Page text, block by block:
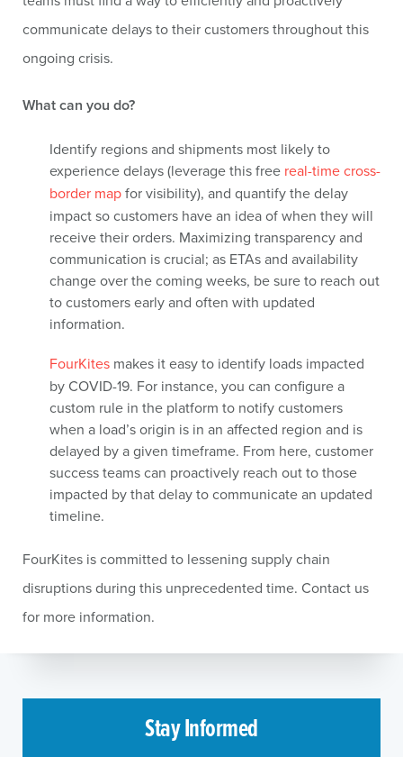
communicate delays to their customers throughout this
ongoing crisis.
What can you do?
Identify regions and shipments most likely to
experience delays (leverage this free real-time cross-
border mapfor visibility), and quantify the delay
impact so customers have an idea of when they will
receive their orders. Maximizing transparency and
communication is crucial; as ETAs and availability
change over the coming weeks, be sure to reach out
to customers early and often with updated
information.
FourKites makes it easy to identify loads impacted
by COVID-19. For instance, you can configure a
custom rule in the platform to notify customers
when a load’s origin is in an affected region and is
delayed by a given timeframe. From here, customer
success teams can proactively reach out to those
impacted by that delay to communicate an updated
timeline.
FourKites is committed to lessening supply chain
disruptions during this unprecedented time. Contact us
for more information.
Stay Informed